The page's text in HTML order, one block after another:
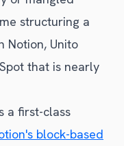
structuring a
Notion, Unito
that is nearly
a first-class
block-based